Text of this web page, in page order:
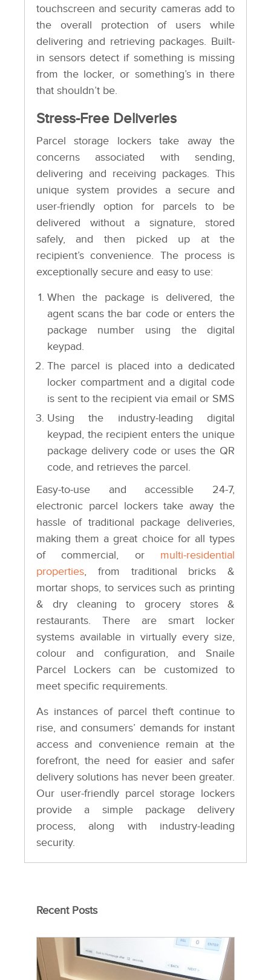
touchscreen and security cameras add to
the overall protection of users while
delivering and retrieving packages. Built-
in sensors detect if something is missing
from the locker, or something’s in there
that shouldn’t be.
Stress-Free Deliveries
Parcel storage lockers take away the
concerns associated with sending,
delivering and receiving packages. This
unique system provides a secure and
user-friendly option for parcels to be
delivered without a signature, stored
safely, and then picked up at the
recipient’s convenience. The process is
exceptionally secure and easy to use:
When the package is delivered, the
agent scans the bar code or enters the
package number using the digital
keypad.
The parcel is placed into a dedicated
locker compartment and a digital code
is sent to the recipient via email or SMS
Using the industry-leading digital
keypad, the recipient enters the unique
package delivery code or uses the QR
code, and retrieves the parcel.
Easy-to-use and accessible 24-7,
electronic parcel lockers take away the
hassle of traditional package deliveries,
making them a great choice for all types
of commercial, or multi-residential
properties, from traditional bricks &
mortar shops, to services such as printing
& dry cleaning to grocery stores &
restaurants. There are smart locker
systems available in virtually every size,
colour and configuration, and Snaile
Parcel Lockers can be customized to
meet specific requirements.
As instances of parcel theft continue to
rise, and consumers’ demands for instant
access and convenience remain at the
forefront, the need for easier and safer
delivery solutions has never been greater.
Our user-friendly parcel storage lockers
provide a simple package delivery
process, along with industry-leading
security.
Recent Posts